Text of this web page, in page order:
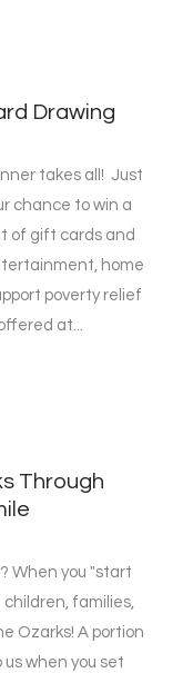
Drawing
takes all! Just
chance to win a
of gift cards and
home
poverty relief
at...
Through
When you "start
families,
Ozarks! A portion
when you set